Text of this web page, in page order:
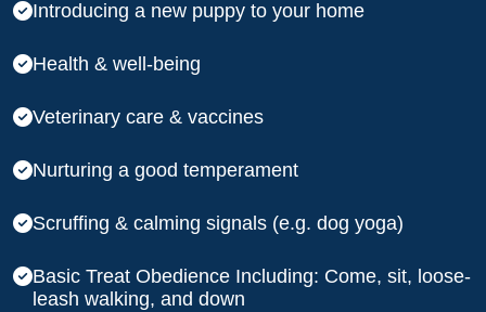
Introducing a new puppy to your home
Health & well-being
Veterinary care & vaccines
Nurturing a good temperament
Scruffing & calming signals (e.g. dog yoga)
Basic Treat Obedience Including: Come, sit, loose-
leash walking, and down